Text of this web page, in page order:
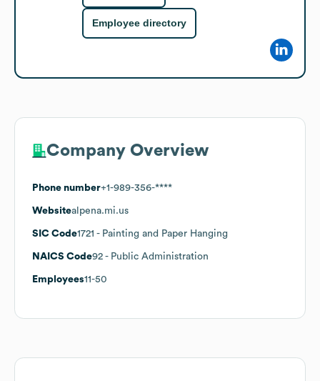
Employee directory
Company Overview
Phone number+1-989-356-****
Websitealpena.mi.us
SIC Code1721 - Painting and Paper Hanging
NAICS Code92 - Public Administration
Employees11-50